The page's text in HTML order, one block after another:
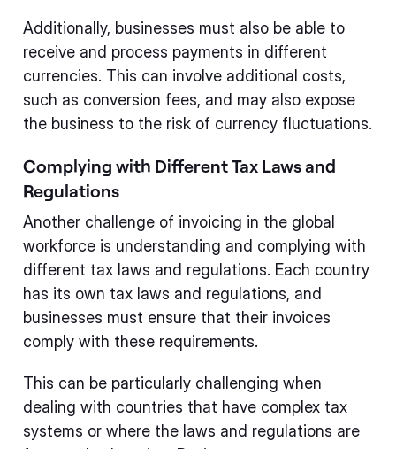
Additionally, businesses must also be able to
receive and process payments in different
currencies. This can involve additional costs,
such as conversion fees, and may also expose
the business to the risk of currency fluctuations.
Complying with Different Tax Laws and
Regulations
Another challenge of invoicing in the global
workforce is understanding and complying with
different tax laws and regulations. Each country
has its own tax laws and regulations, and
businesses must ensure that their invoices
comply with these requirements.
This can be particularly challenging when
dealing with countries that have complex tax
systems or where the laws and regulations are